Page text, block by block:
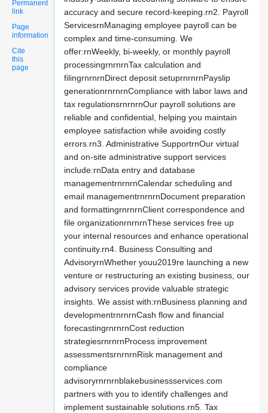
Permanent
link
Page
information
Cite
this
page
accuracy and secure record-keeping.rn2. Payroll
ServicesrnManaging employee payroll can be
complex and time-consuming. We
offer:rnWeekly, bi-weekly, or monthly payroll
processingrnrnrnTax calculation and
filingrnrnrnDirect deposit setuprnrnrnPayslip
generationrnrnrnCompliance with labor laws and
tax regulationsrnrnrnOur payroll solutions are
reliable and confidential, helping you maintain
employee satisfaction while avoiding costly
errors.rn3. Administrative SupportrnOur virtual
and on-site administrative support services
include:rnData entry and database
managementrnrnrnCalendar scheduling and
email managementrnrnrnDocument preparation
and formattingrnrnrnClient correspondence and
file organizationrnrnrnThese services free up
your internal resources and enhance operational
continuity.rn4. Business Consulting and
AdvisoryrnWhether youu2019re launching a new
venture or restructuring an existing business, our
advisory services provide valuable strategic
insights. We assist with:rnBusiness planning and
developmentrnrnrnCash flow and financial
forecastingrnrnrnCost reduction
strategiesrnrnrnProcess improvement
assessmentsrnrnrnRisk management and
compliance
advisoryrnrnrnblakebusinessservices.com
partners with you to identify challenges and
implement sustainable solutions.rn5. Tax